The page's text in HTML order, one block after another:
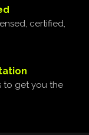
certified,
to get you the